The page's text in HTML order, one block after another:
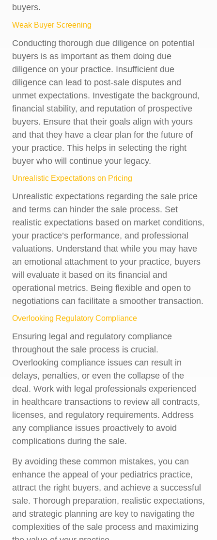
buyers.
Weak Buyer Screening
Conducting thorough due diligence on potential
buyers is as important as them doing due
diligence on your practice. Insufficient due
diligence can lead to post-sale disputes and
unmet expectations. Investigate the background,
financial stability, and reputation of prospective
buyers. Ensure that their goals align with yours
and that they have a clear plan for the future of
your practice. This helps in selecting the right
buyer who will continue your legacy.
Unrealistic Expectations on Pricing
Unrealistic expectations regarding the sale price
and terms can hinder the sale process. Set
realistic expectations based on market conditions,
your practice’s performance, and professional
valuations. Understand that while you may have
an emotional attachment to your practice, buyers
will evaluate it based on its financial and
operational metrics. Being flexible and open to
negotiations can facilitate a smoother transaction.
Overlooking Regulatory Compliance
Ensuring legal and regulatory compliance
throughout the sale process is crucial.
Overlooking compliance issues can result in
delays, penalties, or even the collapse of the
deal. Work with legal professionals experienced
in healthcare transactions to review all contracts,
licenses, and regulatory requirements. Address
any compliance issues proactively to avoid
complications during the sale.
By avoiding these common mistakes, you can
enhance the appeal of your pediatrics practice,
attract the right buyers, and achieve a successful
sale. Thorough preparation, realistic expectations,
and strategic planning are key to navigating the
complexities of the sale process and maximizing